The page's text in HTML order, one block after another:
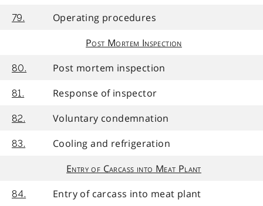
79.
Operating procedures
Post Mortem Inspection
80. Post mortem inspection
81. Response of inspector
82. Voluntary condemnation
83.
Cooling and refrigeration
Entry of Carcass into Meat Plant
84.
Entry of carcass into meat plant